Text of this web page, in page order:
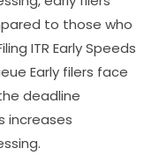
to those who
ITR Early Speeds
Early filers face
deadline
increases